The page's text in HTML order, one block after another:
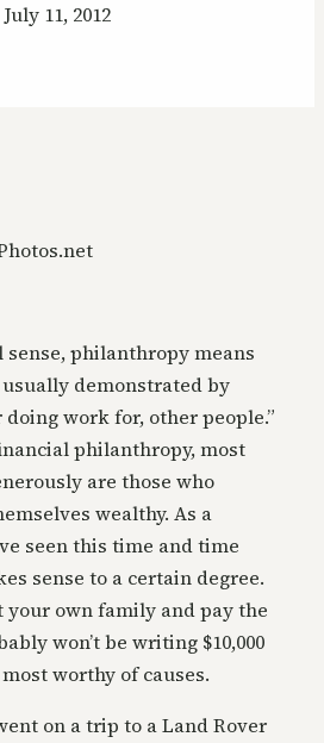
July 11, 2012
philanthropy means
demonstrated by
work for, other people.”
philanthropy, most
are those who
wealthy. As a
seen this time and time
sense to a certain degree.
your own family and pay the
won’t be writing $10,000
worthy of causes.
on a trip to a Land Rover